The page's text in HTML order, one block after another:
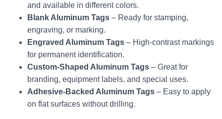
and available in different colors.
Blank Aluminum Tags – Ready for stamping,
engraving, or marking.
Engraved Aluminum Tags – High-contrast markings
for permanent identification.
Custom-Shaped Aluminum Tags – Great for
branding, equipment labels, and special uses.
Adhesive-Backed Aluminum Tags – Easy to apply
on flat surfaces without drilling.